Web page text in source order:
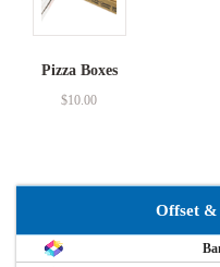
Pizza Boxes
$10.00
Offset